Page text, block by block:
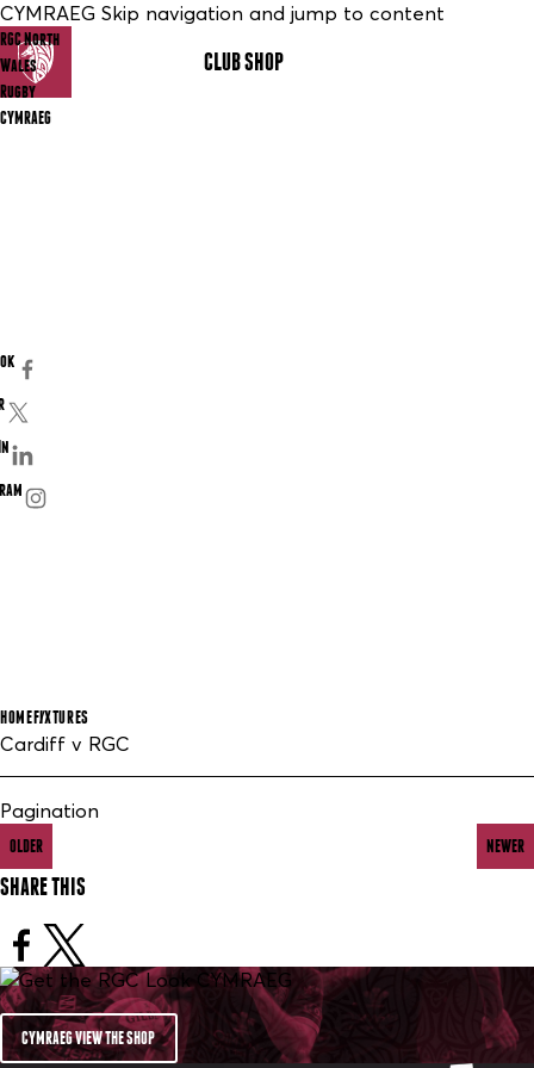
CYMRAEG Skip navigation and jump to content
RGC North
Wales
Rugby
CYMRAEG
CLUB SHOP
HOME FIXTURES
Cardiff v RGC
Pagination
OLDER NEWER
SHARE THIS
CYMRAEG VIEW THE SHOP